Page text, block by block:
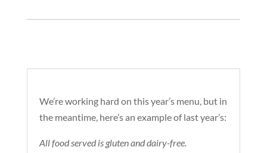
We’re working hard on this year’s menu, but in
the meantime, here’s an example of last year’s:
All food served is gluten and dairy-free.